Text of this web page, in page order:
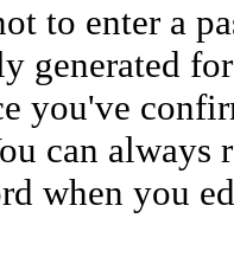
to enter a
generated
you've
can always
when you